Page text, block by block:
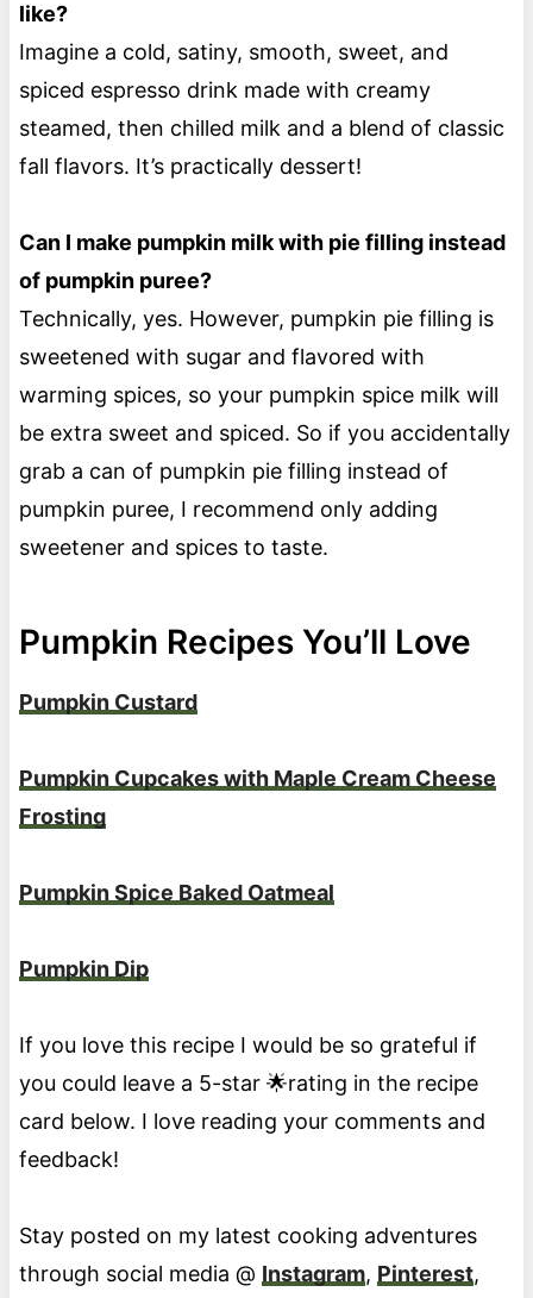
like?
Imagine a cold, satiny, smooth, sweet, and
spiced espresso drink made with creamy
steamed, then chilled milk and a blend of classic
fall flavors. It’s practically dessert!
Can I make pumpkin milk with pie filling instead
of pumpkin puree?
Technically, yes. However, pumpkin pie filling is
sweetened with sugar and flavored with
warming spices, so your pumpkin spice milk will
be extra sweet and spiced. So if you accidentally
grab a can of pumpkin pie filling instead of
pumpkin puree, I recommend only adding
sweetener and spices to taste.
Pumpkin Recipes You’ll Love
Pumpkin Custard
Pumpkin Cupcakes with Maple Cream Cheese
Frosting
Pumpkin Spice Baked Oatmeal
Pumpkin Dip
If you love this recipe I would be so grateful if
you could leave a 5-star 🌟rating in the recipe
card below. I love reading your comments and
feedback!
Stay posted on my latest cooking adventures
through social media @ Instagram, Pinterest,